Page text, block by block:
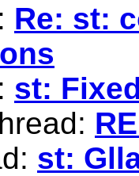
Re: st:
st:
st: